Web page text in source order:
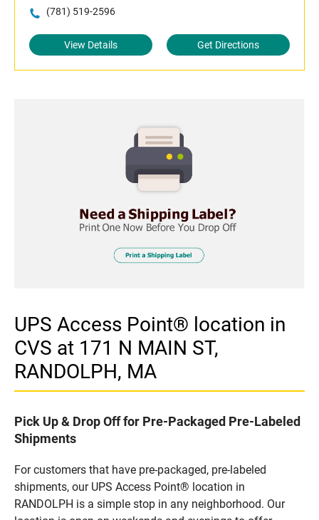
(781) 519-2596
View Details Get Directions
UPS Access Point® location in
CVS at 171 N MAIN ST,
RANDOLPH, MA
Pick Up & Drop Off for Pre-Packaged Pre-Labeled
Shipments
For customers that have pre-packaged, pre-labeled
shipments, our UPS Access Point® location in
RANDOLPH is a simple stop in any neighborhood. Our